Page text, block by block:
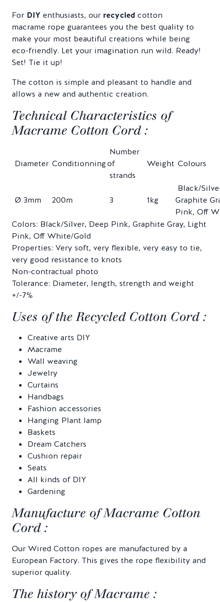
For DIY enthusiasts, our recycled cotton
macrame rope guarantees you the best quality to
make your most beautiful creations while being
eco-friendly. Let your imagination run wild. Ready!
Set! Tie it up!
The cotton is simple and pleasant to handle and
allows a new and authentic creation.
Technical Characteristics of
Macrame Cotton Cord :
Diameter Conditionning
Number
of
strands
Weight Colours
Ø 3mm 200m 3 1kg
Black/
Graphite
Pink, Off
Colors: Black/Silver, Deep Pink, Graphite Gray, Light
Pink, Off White/Gold
Properties: Very soft, very flexible, very easy to tie,
very good resistance to knots
Non-contractual photo
Tolerance: Diameter, length, strength and weight
+/-7%
Uses of the Recycled Cotton Cord :
Creative arts DIY
Macrame
Wall weaving
Jewelry
Curtains
Handbags
Fashion accessories
Hanging Plant lamp
Baskets
Dream Catchers
Cushion repair
Seats
All kinds of DIY
Gardening
Manufacture of Macrame Cotton
Cord :
Our Wired Cotton ropes are manufactured by a
European Factory. This gives the rope flexibility and
superior quality.
The history of Macrame :